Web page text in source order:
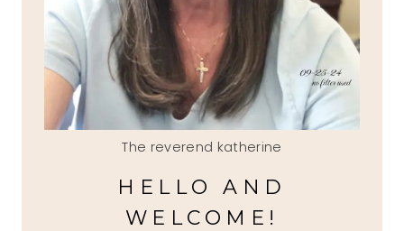
The reverend katherine
HELLO AND
WELCOME!